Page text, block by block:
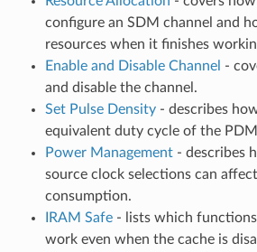
configure an SDM channel and
resources when it finishes
Enable and Disable Channel -
and disable the channel.
Set Pulse Density- describes
equivalent duty cycle of the
Power Management- describes
source clock selections can
consumption.
IRAM Safe- lists which functions
work even when the cache is